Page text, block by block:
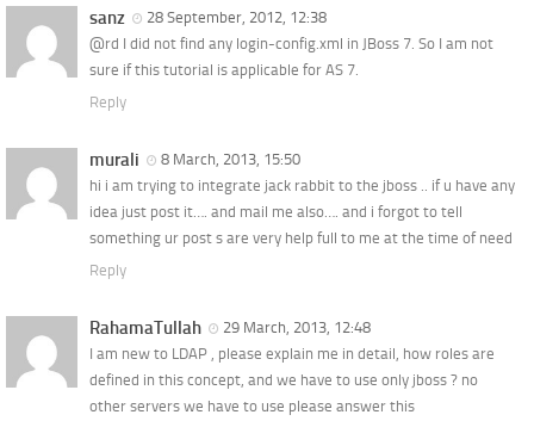
sanz
28 September, 2012, 12:38
@rd I did not find any login-config.xml in JBoss 7. So I am not
sure if this tutorial is applicable for AS 7.
Reply
murali
8 March, 2013, 15:50
hi i am trying to integrate jack rabbit to the jboss .. if u have any
idea just post it…. and mail me also…. and i forgot to tell
something ur post s are very help full to me at the time of need
Reply
RahamaTullah
29 March, 2013, 12:48
I am new to LDAP , please explain me in detail, how roles are
defined in this concept, and we have to use only jboss ? no
other servers we have to use please answer this